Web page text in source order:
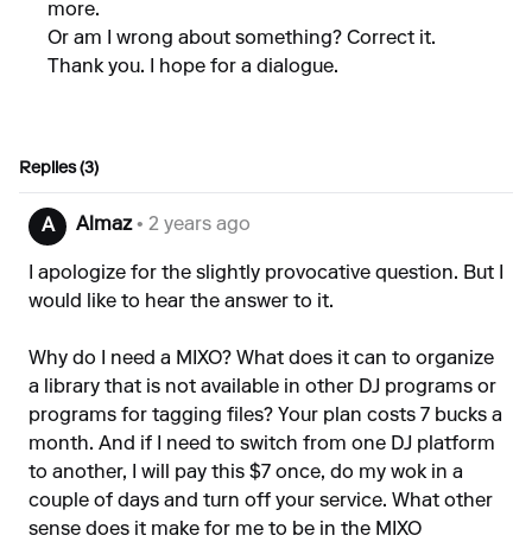
more.
Or am I wrong about something? Correct it.
Thank you. I hope for a dialogue.
Replies (3)
A Almaz• 2 years ago
I apologize for the slightly provocative question. But I
would like to hear the answer to it.
Why do I need a MIXO? What does it can to organize
a library that is not available in other DJ programs or
programs for tagging files? Your plan costs 7 bucks a
month. And if I need to switch from one DJ platform
to another, I will pay this $7 once, do my wok in a
couple of days and turn off your service. What other
sense does it make for me to be in the MIXO